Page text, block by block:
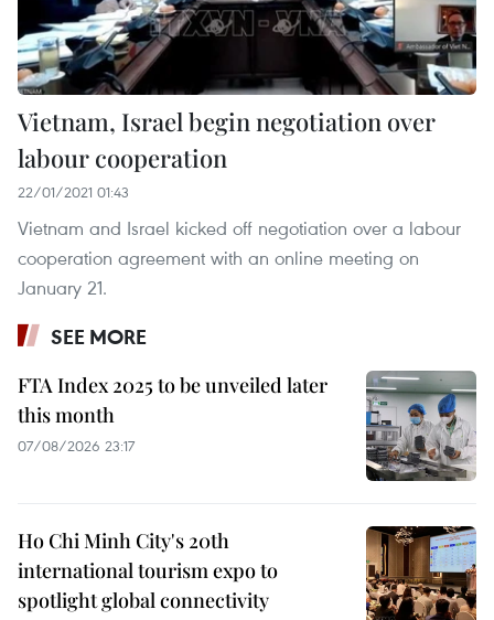
Vietnam, Israel begin negotiation over
labour cooperation
22/01/2021 01:43
Vietnam and Israel kicked off negotiation over a labour
cooperation agreement with an online meeting on
January 21.
SEE MORE
FTA Index 2025 to be unveiled later
this month
07/08/2026 23:17
Ho Chi Minh City's 20th
international tourism expo to
spotlight global connectivity